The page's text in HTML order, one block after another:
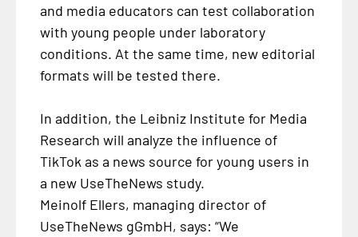
and media educators can test collaboration
with young people under laboratory
conditions. At the same time, new editorial
formats will be tested there.
In addition, the Leibniz Institute for Media
Research will analyze the influence of
TikTok as a news source for young users in
a new UseTheNews study.
Meinolf Ellers, managing director of
UseTheNews gGmbH, says: “We